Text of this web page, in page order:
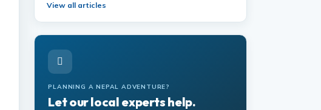
View all articles
PLANNING A NEPAL ADVENTURE?
Let our local experts help.